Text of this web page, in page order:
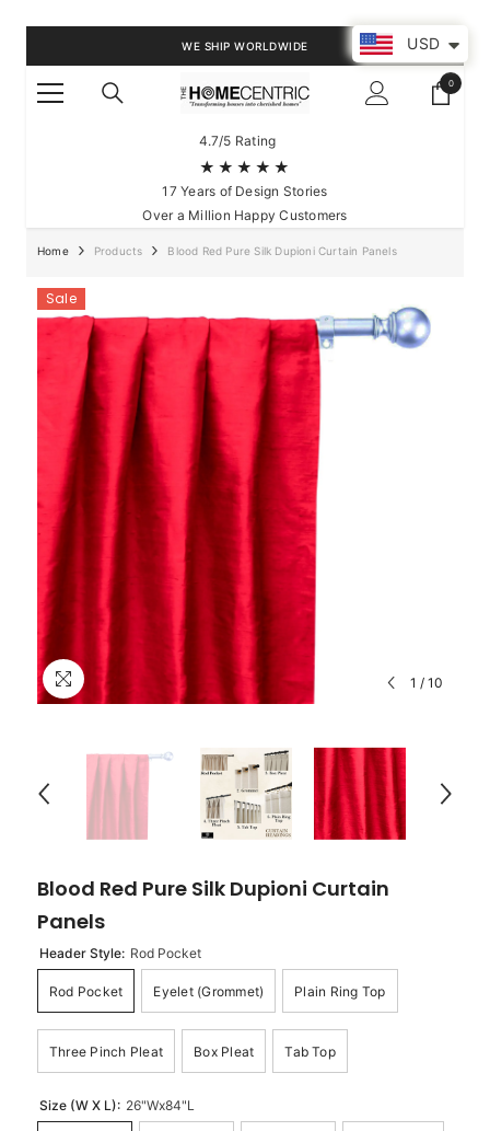
WE SHIP WORLDWIDE
00
items
4.7/5 Rating
★★★★★
17 Years of Design Stories
Over a Million Happy Customers
Home Products Blood Red Pure Silk Dupioni Curtain Panels
Sale
1 / 10
Blood Red Pure Silk Dupioni Curtain
Panels
Header Style: Rod Pocket
Rod Pocket Eyelet (Grommet) Plain Ring Top
Three Pinch Pleat Box Pleat Tab Top
Size (W X L): 26"Wx84"L
USD